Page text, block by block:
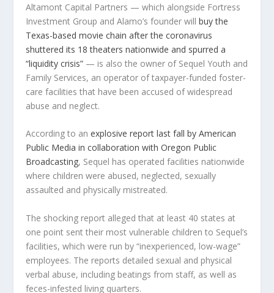
Altamont Capital Partners — which alongside Fortress
Investment Group and Alamo’s founder willbuy the
Texas-based movie chain after the coronavirus
shuttered its 18 theaters nationwide and spurred a
“liquidity crisis” — is also the owner of Sequel Youth and
Family Services, an operator of taxpayer-funded foster-
care facilities that have been accused of widespread
abuse and neglect.
According to anexplosive report last fall by American
Public Media in collaboration with Oregon Public
Broadcasting, Sequel has operated facilities nationwide
where children were abused, neglected, sexually
assaulted and physically mistreated.
The shocking report alleged that at least 40 states at
one point sent their most vulnerable children to Sequel’s
facilities, which were run by “inexperienced, low-wage”
employees. The reports detailed sexual and physical
verbal abuse, including beatings from staff, as well as
feces-infested living quarters.